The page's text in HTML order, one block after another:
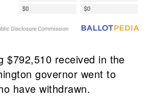
$792,510 received in the
governor went to
have withdrawn.